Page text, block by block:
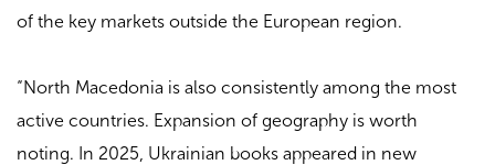
of the key markets outside the European region.
“North Macedonia is also consistently among the most
active countries. Expansion of geography is worth
noting. In 2025, Ukrainian books appeared in new